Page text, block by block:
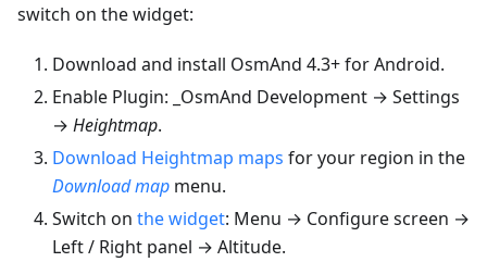
switch on the widget:
Download and install OsmAnd 4.3+ for Android.
Enable Plugin: _OsmAnd Development → Settings
→ Heightmap.
Download Heightmap maps for your region in the
Download map menu.
Switch on the widget: Menu → Configure screen →
Left / Right panel → Altitude.